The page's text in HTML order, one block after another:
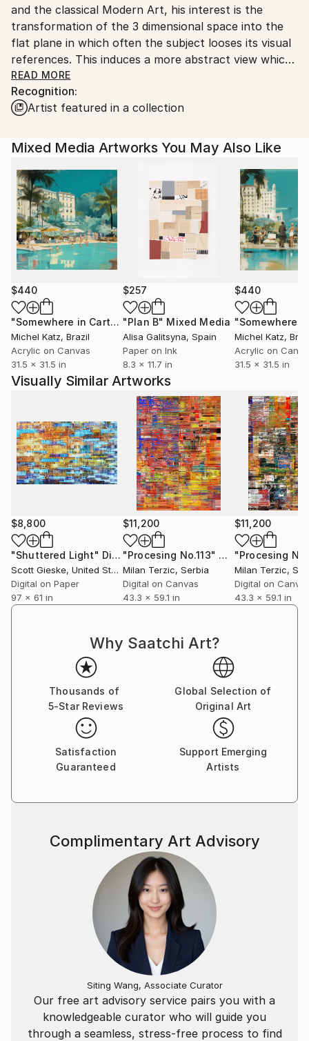
Customs:
Shipments from Germany may experience delays due
to country's regulations for exporting valuable
artworks.
and the classical Modern Art, his interest is the
transformation of the 3 dimensional space into the
flat plane in which often the subject looses its visual
references. This induces a more abstract view which
is open for interpretation.
2019 his book "Water" is published worldwide by
teNeues publisher.
READ MORE
Recognition:
Artist featured in a collection
Mixed Media Artworks You May Also Like
$440
"Somewhere in Cartagena #2" Mixed Media
Michel Katz, Brazil
Acrylic on Canvas
31.5 x 31.5 in
$257
"Plan B" Mixed Media
Alisa Galitsyna, Spain
Paper on Ink
8.3 x 11.7 in
$440
Michel Katz,
Acrylic on
31.5 x 31.5 in
Visually Similar Artworks
$8,800
"Shuttered Light" Digital Art
Scott Gieske, United States
Digital on Paper
97 x 61 in
$11,200
"Procesing No.113" Digital Art
Milan Terzic, Serbia
Digital on Canvas
43.3 x 59.1 in
$11,200
"Procesing
Milan Terzic,
Digital on
43.3 x 59.1 in
Why Saatchi Art?
Thousands of
5-Star Reviews
Global Selection of
Original Art
Satisfaction
Guaranteed
Support Emerging
Artists
Our free art advisory service pairs you with a
knowledgeable curator who will guide you
through a seamless, stress-free process to find
Complimentary Art Advisory
Siting Wang, Associate Curator